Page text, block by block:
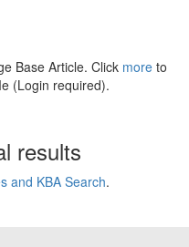
Base Article. Click more to
(Login required).
results
and KBA Search.